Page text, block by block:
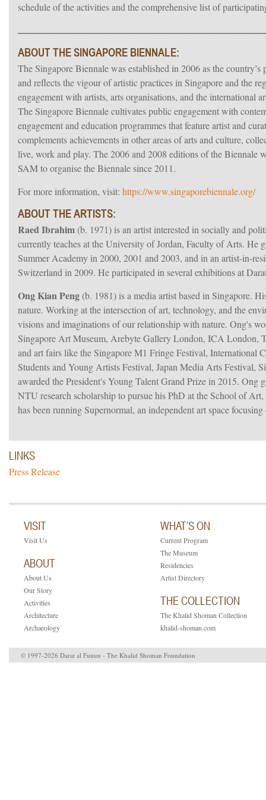
schedule of the activities and the comprehensive list of
ABOUT THE SINGAPORE BIENNALE:
The Singapore Biennale was established in 2006 as the
and reflects the vigour of artistic practices in Singapore and the
engagement with artists, arts organisations, and the international
The Singapore Biennale cultivates public engagement with
engagement and education programmes that feature artist and
complements achievements in other areas of arts and culture,
live, work and play. The 2006 and 2008 editions of the
SAM to organise the Biennale since 2011.
For more information, visit: https://www.singaporebiennale.org/
ABOUT THE ARTISTS:
Raed Ibrahim (b. 1971) is an artist interested in socially and
currently teaches at the University of Jordan, Faculty of Arts. He
Summer Academy in 2000, 2001 and 2003, and in an artist-in-
Switzerland in 2009. He participated in several exhibitions at
Ong Kian Peng (b. 1981) is a media artist based in Singapore.
nature. Working at the intersection of art, technology, and the
visions and imaginations of our relationship with nature. Ong's
Singapore Art Museum, Arebyte Gallery London, ICA London,
and art fairs like the Singapore M1 Fringe Festival,
Students and Young Artists Festival, Japan Media Arts Festival,
awarded the President's Young Talent Grand Prize in 2015.
NTU research scholarship to pursue his PhD at the School of
has been running Supernormal, an independent art space
LINKS
Press Release
VISIT
Visit Us
ABOUT
About Us
Our Story
Activities
Architecture
Archaeology
WHAT’S ON
Current Program
The Museum
Residencies
Artist Directory
THE COLLECTION
The Khalid Shoman Collection
khalid-shoman.com
© 1997-2026 Darat al Funun - The Khalid Shoman Foundation